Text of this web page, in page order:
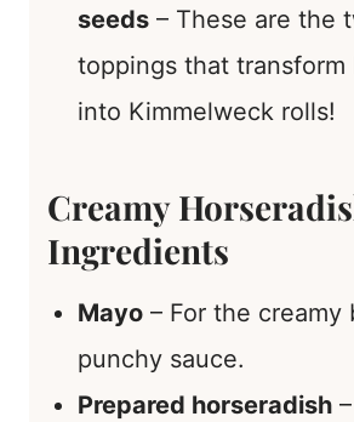
seeds – These are the
toppings that transform
into Kimmelweck rolls!
Creamy
Ingredients
Mayo – For the creamy
punchy sauce.
Prepared horseradish